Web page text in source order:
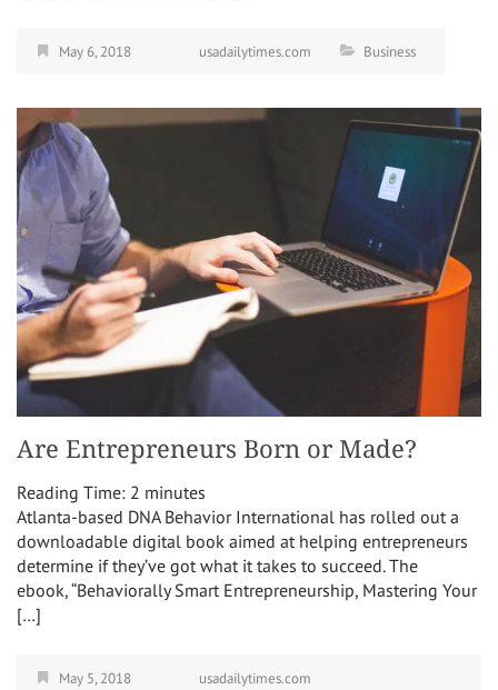
May 6, 2018 usadailytimes.com Business
Are Entrepreneurs Born or Made?
Reading Time: 2 minutes
Atlanta-based DNA Behavior International has rolled out a
downloadable digital book aimed at helping entrepreneurs
determine if they’ve got what it takes to succeed. The
ebook, “Behaviorally Smart Entrepreneurship, Mastering Your
[…]
May 5, 2018
usadailytimes.com